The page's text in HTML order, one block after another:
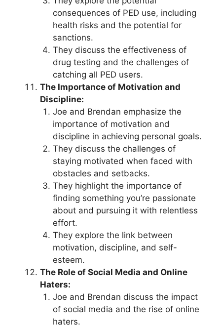
consequences of PED use, including
health risks and the potential for
sanctions.
They discuss the effectiveness of
drug testing and the challenges of
catching all PED users.
The Importance of Motivation and
Discipline:
Joe and Brendan emphasize the
importance of motivation and
discipline in achieving personal goals.
They discuss the challenges of
staying motivated when faced with
obstacles and setbacks.
They highlight the importance of
finding something you’re passionate
about and pursuing it with relentless
effort.
They explore the link between
motivation, discipline, and self-
esteem.
The Role of Social Media and Online
Haters:
Joe and Brendan discuss the impact
of social media and the rise of online
haters.